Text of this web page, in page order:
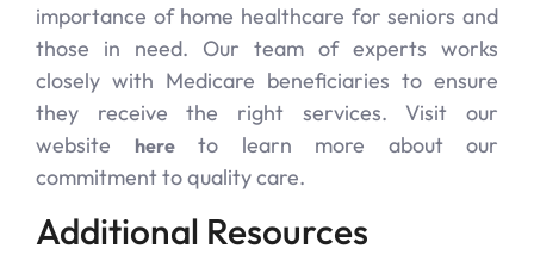
importance of home healthcare for seniors and
those in need. Our team of experts works
closely with Medicare beneficiaries to ensure
they receive the right services. Visit our
website
hereto learn more about our
commitment to quality care.
Additional Resources